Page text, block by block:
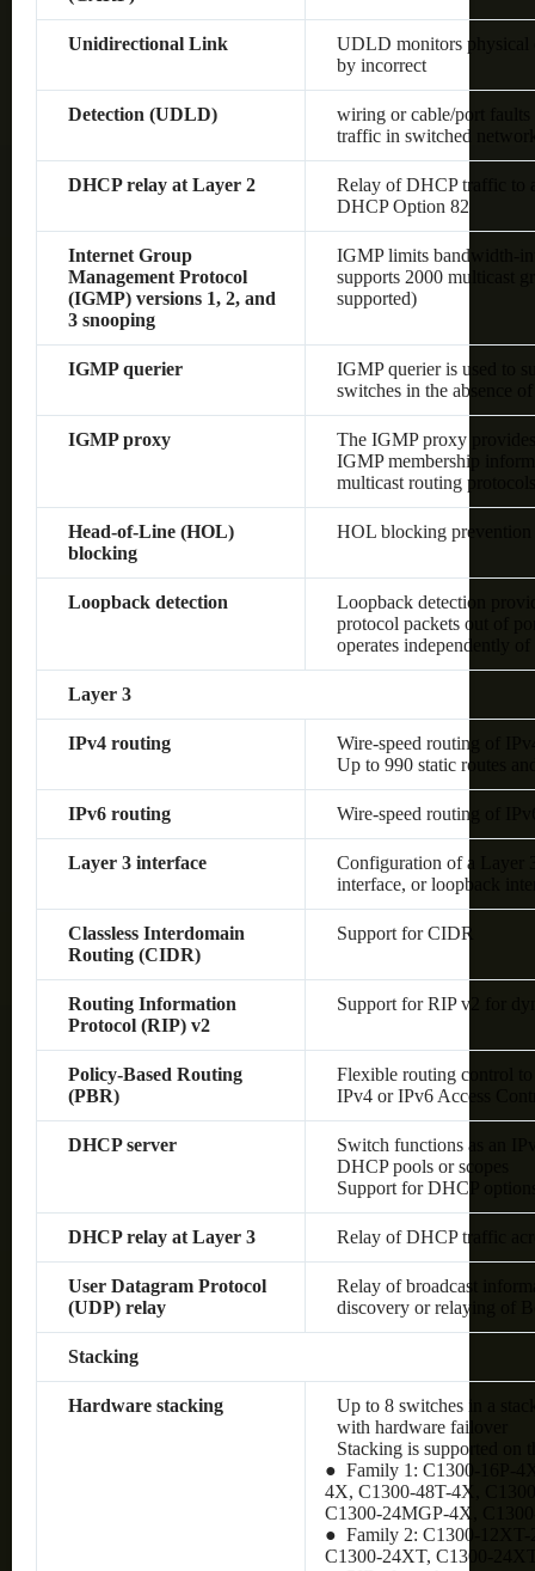
Unidirectional Link
UDLD monitors physical
by incorrect
Detection (UDLD)
wiring or cable/port
traffic in switched
DHCP relay at Layer 2
Relay of DHCP traffic to
DHCP Option 82
Internet Group
Management Protocol
(IGMP) versions 1, 2, and
3 snooping
IGMP limits bandwidth-
supports 2000 multicast
supported)
IGMP querier
IGMP querier is used to
switches in the absence
IGMP proxy
The IGMP proxy
IGMP membership
multicast routing protocols
Head-of-Line (HOL)
blocking
HOL blocking prevention
Loopback detection
Loopback detection
protocol packets out of
operates independently of
Layer 3
IPv4 routing
Wire-speed routing of
Up to 990 static routes
IPv6 routing Wire-speed routing of
Layer 3 interface
Configuration of a Layer
interface, or loopback
Classless Interdomain
Routing (CIDR)
Support for CIDR
Routing Information
Protocol (RIP) v2
Support for RIP v2 for
Policy-Based Routing
(PBR)
Flexible routing control to
IPv4 or IPv6 Access
DHCP server
Switch functions as an
DHCP pools or scopes
Support for DHCP
DHCP relay at Layer 3 Relay of DHCP traffic
User Datagram Protocol
(UDP) relay
Relay of broadcast
discovery or relaying of
Stacking
Hardware stacking
Up to 8 switches in a
with hardware failover
Stacking is supported on
● Family 1: C1300-16P-
4X, C1300-48T-4X,
C1300-24MGP-4X,
● Family 2: C1300-12XT-
C1300-24XT, C1300-